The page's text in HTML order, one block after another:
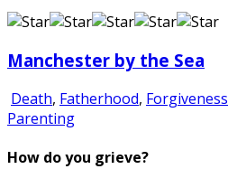
Manchester by the Sea
Death, Fatherhood, Forgiveness
Parenting
How do you grieve?